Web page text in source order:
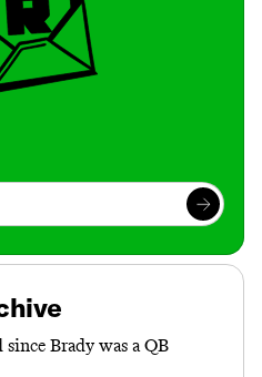
since Brady was a QB